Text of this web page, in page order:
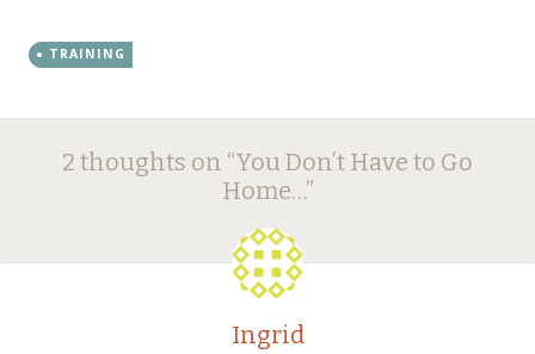
TRAINING
Post
navigation
2 thoughts on “You Don’t Have to Go
Home…”
Ingrid